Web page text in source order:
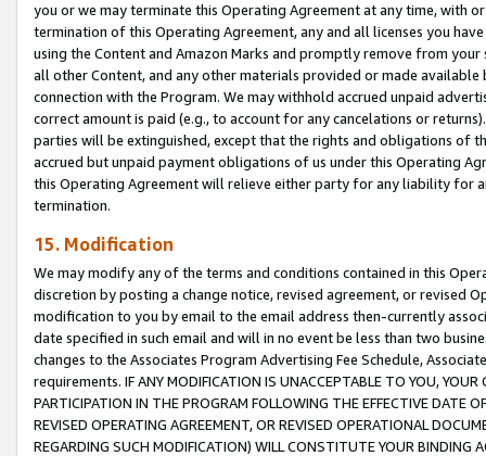
you or we may terminate this Operating Agreement at any time, with
termination of this Operating Agreement, any and all licenses you
using the Content and Amazon Marks and promptly remove from
all other Content, and any other materials provided or made
connection with the Program. We may withhold accrued unpaid
correct amount is paid (e.g., to account for any cancelations or
parties will be extinguished, except that the rights and obligations of
accrued but unpaid payment obligations of us under this Operating
this Operating Agreement will relieve either party for any liability for
termination.
15. Modification
We may modify any of the terms and conditions contained in this
discretion by posting a change notice, revised agreement, or revised
modification to you by email to the email address then-currently
date specified in such email and will in no event be less than two
changes to the Associates Program Advertising Fee Schedule,
requirements. IF ANY MODIFICATION IS UNACCEPTABLE TO YOU,
PARTICIPATION IN THE PROGRAM FOLLOWING THE EFFECTIVE DATE
REVISED OPERATING AGREEMENT, OR REVISED OPERATIONAL
REGARDING SUCH MODIFICATION) WILL CONSTITUTE YOUR BINDING